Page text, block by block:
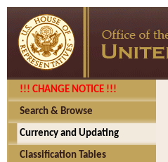
!!! CHANGE NOTICE !!!
Search & Browse
Currency and Updating
Classification Tables